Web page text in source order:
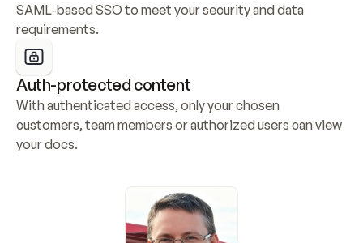
SAML-based SSO to meet your security and data
requirements.
Auth-protected content
With authenticated access, only your chosen
customers, team members or authorized users can view
your docs.